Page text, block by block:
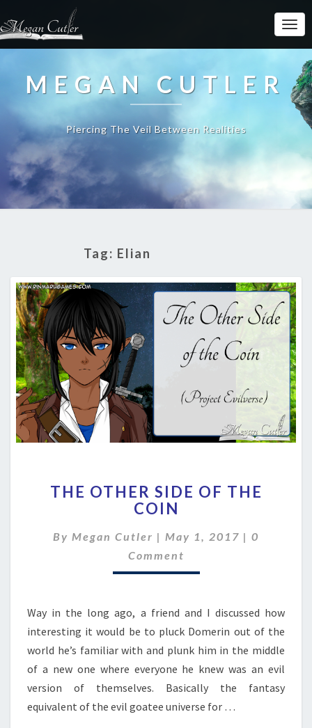
MEGAN CUTLER
Piercing The Veil Between Realities
Tag: Elian
OTHER
SIDE
THE
COIN
THE OTHER SIDE OF THE
COIN
By Megan Cutler | May 1, 2017 | Comments
0
Comment
Way in the long ago, a friend and I discussed how
interesting it would be to pluck Domerin out of the
world he’s familiar with and plunk him in the middle
of a new one where everyone he knew was an evil
version of themselves. Basically the fantasy
equivalent of the evil goatee universe for …